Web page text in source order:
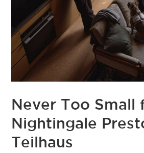
Never Too Small
Nightingale
Teilhaus